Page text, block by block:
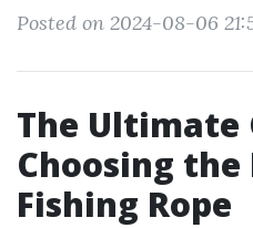
Posted on 2024-08-06
The Ultimate
Choosing
Fishing Rope